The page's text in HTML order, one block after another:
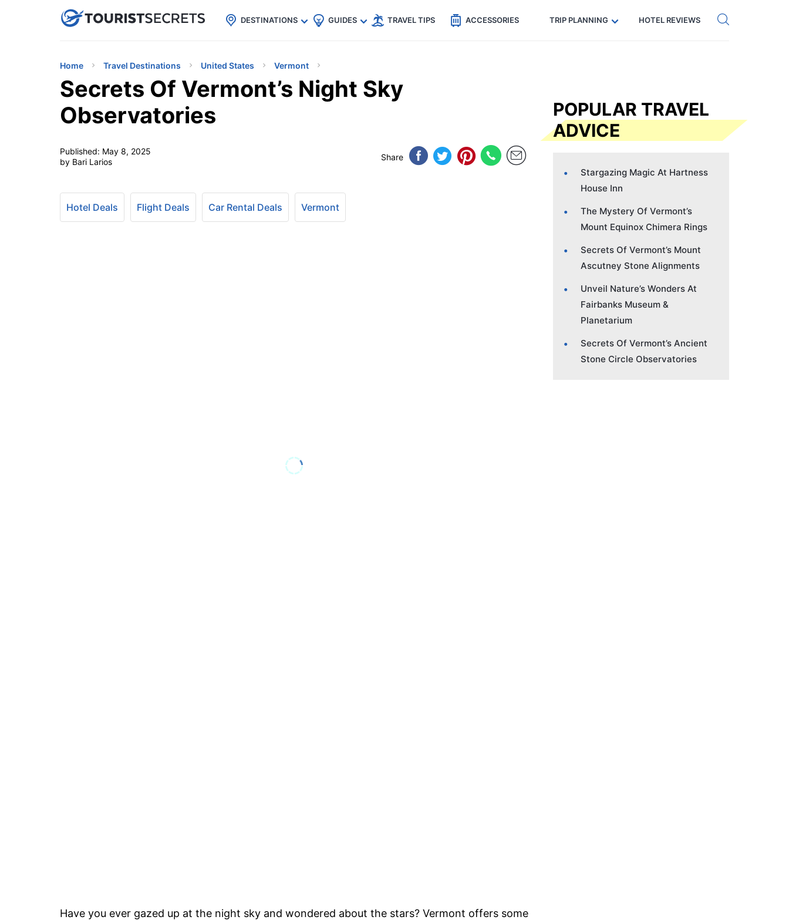
uPhoneCheap eSIM for 150+ Countries🇯🇵
🇹🇭
🇬🇧
🇺🇸
🇩🇪 Code: SECRETS5 — 5% off Get eSIM →
DESTINATIONS GUIDES TRAVEL TIPS ACCESSORIES TRIP PLANNING HOTEL REVIEWS
Home Travel Destinations United States Vermont
Secrets Of Vermont’s Night Sky
Observatories
Published: May 8, 2025
by Bari Larios
Share
Hotel Deals Flight Deals Car Rental Deals Vermont
Have you ever gazed up at the night sky and wondered about the stars? Vermont offers some
POPULAR TRAVEL
ADVICE
Stargazing Magic At Hartness
House Inn
The Mystery Of Vermont’s
Mount Equinox Chimera Rings
Secrets Of Vermont’s Mount
Ascutney Stone Alignments
Unveil Nature’s Wonders At
Fairbanks Museum &
Planetarium
Secrets Of Vermont’s Ancient
Stone Circle Observatories